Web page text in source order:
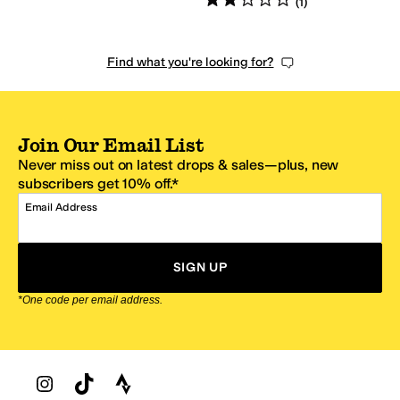
Find what you're looking for?
Join Our Email List
Never miss out on latest drops & sales—plus, new
subscribers get 10% off.*
Email Address
SIGN UP
*One code per email address.
Zappos Footer